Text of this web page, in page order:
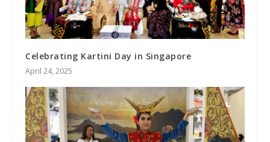
Celebrating Kartini Day in Singapore
April 24, 2025